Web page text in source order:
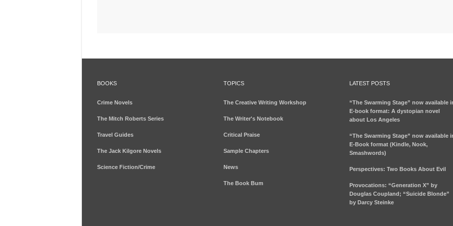
BOOKS
Crime Novels
The Mitch Roberts Series
Travel Guides
The Jack Kilgore Novels
Science Fiction/Crime
TOPICS
The Creative Writing Workshop
The Writer's Notebook
Critical Praise
Sample Chapters
News
The Book Bum
LATEST POSTS
“The Swarming Stage” now available
E-book format: A dystopian novel
about Los Angeles
“The Swarming Stage” now available
E-Book format (Kindle, Nook,
Smashwords)
Perspectives: Two Books About Evil
Provocations: “Generation X” by
Douglas Coupland; “Suicide Blonde”
by Darcy Steinke